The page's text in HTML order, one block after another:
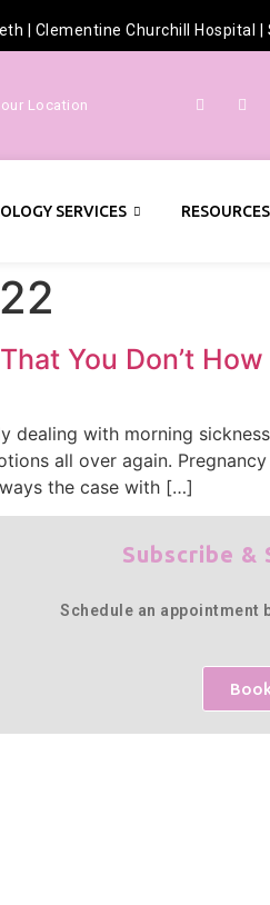
Clementine Churchill Hospital
Location
SERVICES RESOURCES
You Don’t
dealing with morning
all over again.
the case with […]
Subscribe &
Schedule an appointment